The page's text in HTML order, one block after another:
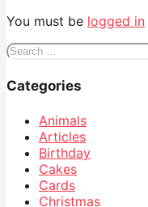
You must be logged in
Search
Categories
Animals
Articles
Birthday
Cakes
Cards
Christmas